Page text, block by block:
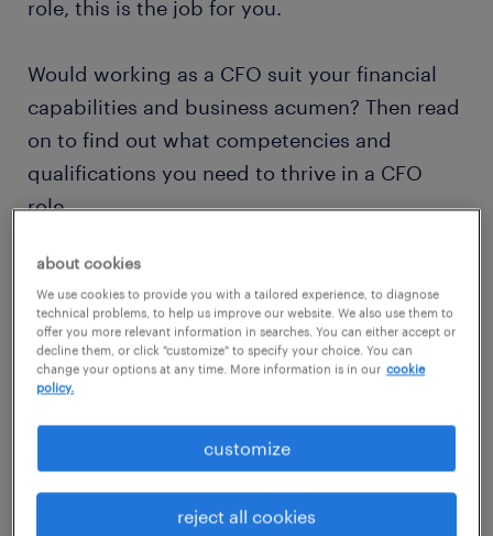
role, this is the job for you.
Would working as a CFO suit your financial
capabilities and business acumen? Then read
on to find out what competencies and
qualifications you need to thrive in a CFO
role.
view jobs near you
1
average CFO salary
about cookies
We use cookies to provide you with a tailored experience, to diagnose
technical problems, to help us improve our website. We also use them to
offer you more relevant information in searches. You can either accept or
decline them, or click "customize" to specify your choice. You can
change your options at any time. More information is in our cookie
policy.
customize
reject all cookies